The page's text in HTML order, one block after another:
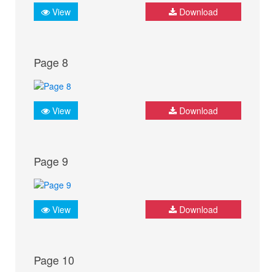
View Download
Page 8
View Download
Page 9
View Download
Page 10